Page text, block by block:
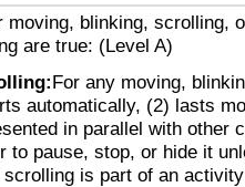
moving, blinking, scrolling,
are true: (Level A)
For any moving,
automatically, (2) lasts
in parallel with other
to pause, stop, or hide it
is part of an